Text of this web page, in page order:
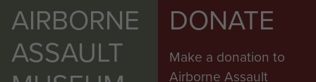
AIRBORNE
ASSAULT
DONATE
Make a donation to
Airborne Assault